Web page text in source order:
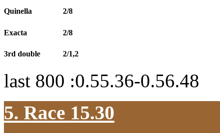
Quinella 2/8
Exacta 2/8
3rd double 2/1,2
last 800 :0.55.36-0.56.48
5. Race 15.30